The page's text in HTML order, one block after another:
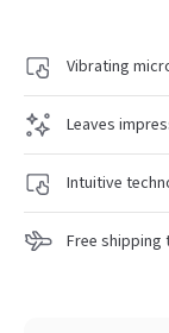
Vibrating
Leaves
Intuitive
Free shipping